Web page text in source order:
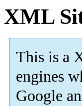
XML
This is a
engines
Google